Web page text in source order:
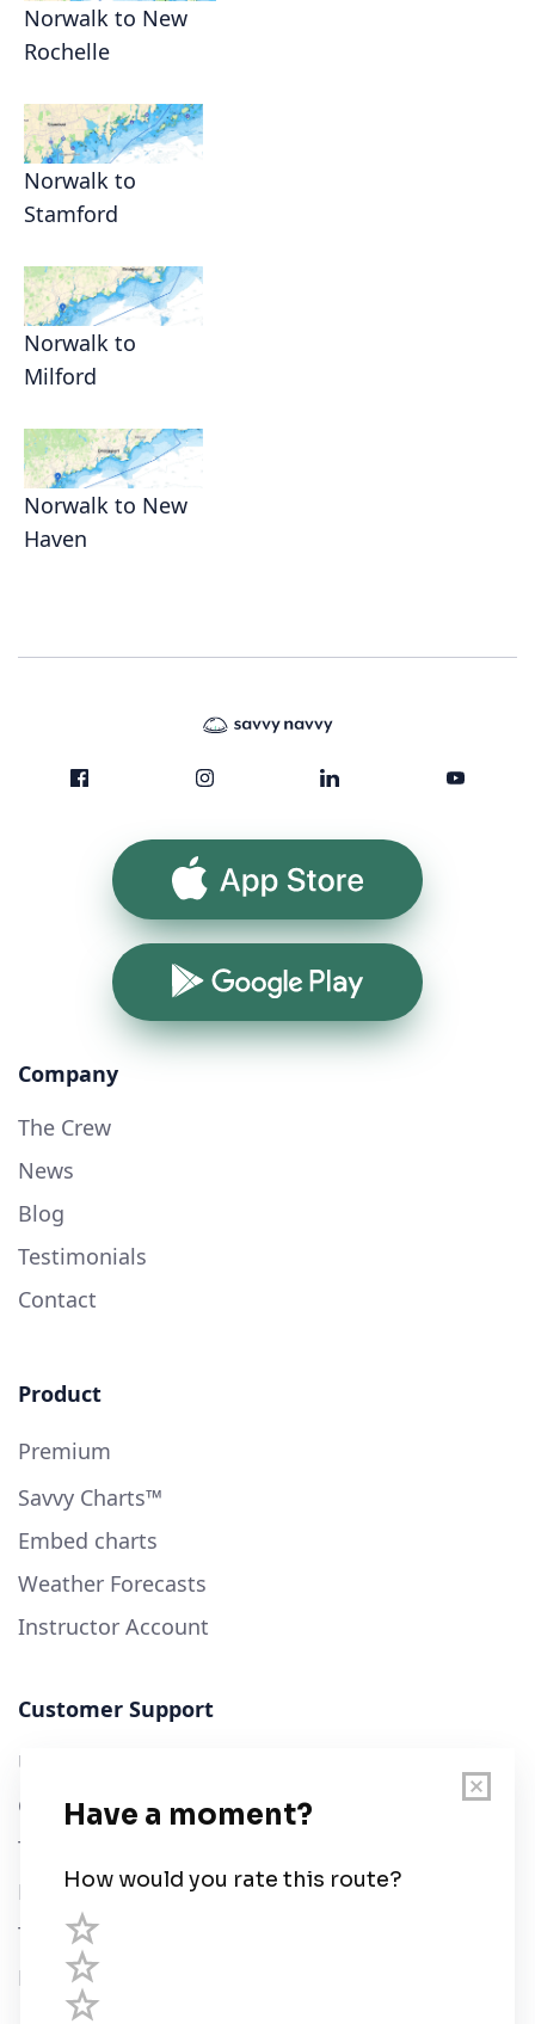
Norwalk to New
Rochelle
Norwalk to
Stamford
Norwalk to
Milford
Norwalk to New
Haven
App Store
Google Play
Company
The Crew
News
Blog
Testimonials
Contact
Product
Premium
Savvy Charts™
Embed charts
Weather Forecasts
Instructor Account
Customer Support
User Guide
Chart Legend
Terms of Service
Privacy Policy
Third Parties
Help